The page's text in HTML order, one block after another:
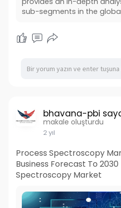
sub-segments in the
bhavana-pbi
makale oluşturdu
2 yıl
Process Spectroscopy
Business Forecast To 2030
Spectroscopy Market